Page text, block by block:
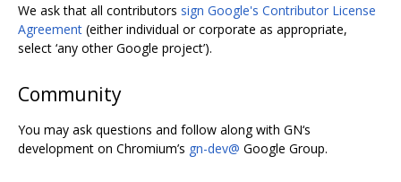
We ask that all contributors sign Google's Contributor License
Agreement (either individual or corporate as appropriate,
select ‘any other Google project’).
Community
You may ask questions and follow along with GN‘s
development on Chromium’s gn-dev@ Google Group.